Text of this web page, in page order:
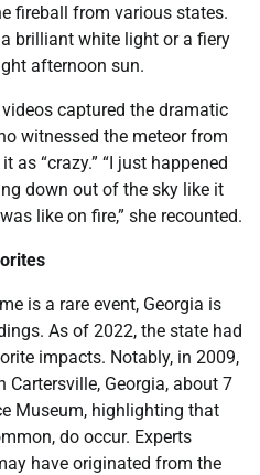
fireball from various states.
brilliant white light or a fiery
afternoon sun.
captured the dramatic
witnessed the meteor from
as “crazy.” “I just happened
down out of the sky like it
like on fire,” she recounted.
is a rare event, Georgia is
As of 2022, the state had
impacts. Notably, in 2009,
Georgia, about 7
Museum, highlighting that
do occur. Experts
have originated from the